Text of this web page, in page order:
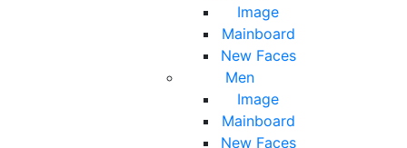
Image
Mainboard
New Faces
Men
Image
Mainboard
New Faces